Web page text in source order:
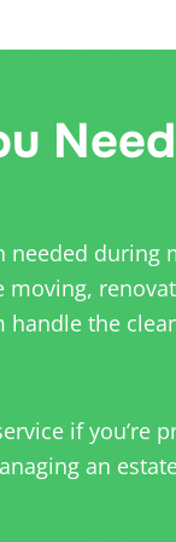
needed
moving,
the
if you’re
an